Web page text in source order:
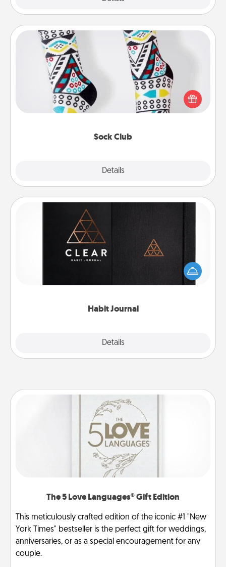
Sock Club
Details
Sock Club
Socks aren't only fashionable, they're also cozy and
a fun way to express oneself. Consider signing up
your loved one for the Sock Club—they'll get new
Habit Journal
Details
Habit Journal
Help for creating healthy habits is a wonderful gift in
and of itself. Here's a fun journal that will help your
friends and loved ones do just that.
The 5 Love Languages® Gift Edition
This meticulously crafted edition of the iconic #1 "New
York Times" bestseller is the perfect gift for weddings,
anniversaries, or as a special encouragement for any
couple.